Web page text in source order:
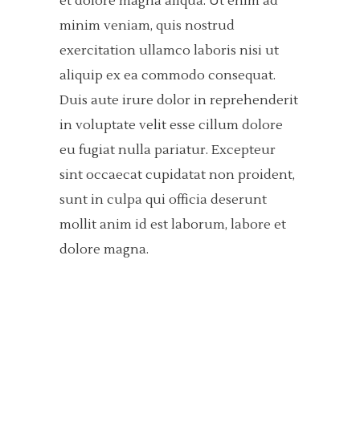
minim veniam, quis nostrud
exercitation ullamco laboris nisi ut
aliquip ex ea commodo consequat.
Duis aute irure dolor in reprehenderit
in voluptate velit esse cillum dolore
eu fugiat nulla pariatur. Excepteur
sint occaecat cupidatat non proident,
sunt in culpa qui officia deserunt
mollit anim id est laborum, labore et
dolore magna.